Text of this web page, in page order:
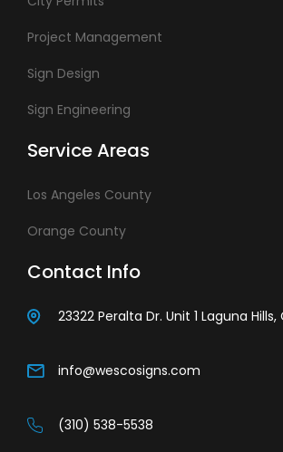
Project Management
Sign Design
Sign Engineering
Service Areas
Los Angeles County
Orange County
Contact Info
23322 Peralta Dr. Unit 1 Laguna Hills,
info@wescosigns.com
(310) 538-5538